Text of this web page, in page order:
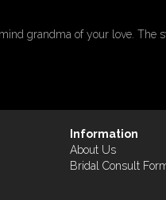
grandma of your love. The
Information
About Us
Bridal Consult